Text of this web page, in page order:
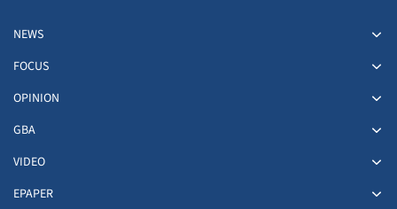
NEWS
FOCUS
OPINION
GBA
VIDEO
EPAPER